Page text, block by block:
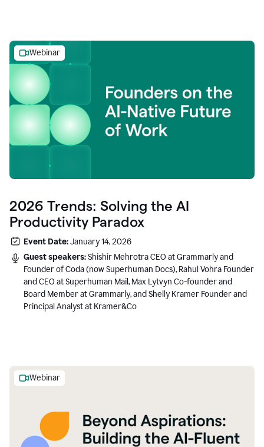
Webinar
2026 Trends: Solving the AI
Productivity Paradox
Event Date:January 14, 2026
Guest speakers:Shishir Mehrotra CEO at Grammarly and
Founder of Coda (now Superhuman Docs), Rahul Vohra Founder
and CEO at Superhuman Mail, Max Lytvyn Co-founder and
Board Member at Grammarly, and Shelly Kramer Founder and
Principal Analyst at Kramer&Co
Webinar